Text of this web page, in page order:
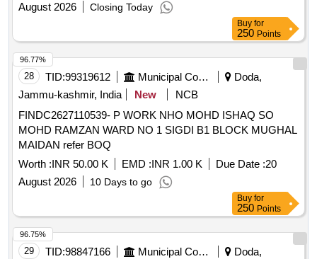
August 2026
Closing Today
Buy for
250 Points
28 TID:99319612 Municipal Corporations
Doda,
Jammu-kashmir, India
New
NCB
FINDC2627110539- P WORK NHO MOHD ISHAQ SO
MOHD RAMZAN WARD NO 1 SIGDI B1 BLOCK MUGHAL
MAIDAN refer BOQ
Worth :INR 50.00 K EMD :INR 1.00 K Due Date :20
August 2026
10 Days to go
96.77%
Buy for
250 Points
29 TID:98847166 Municipal Corporations
Doda,
96.75%